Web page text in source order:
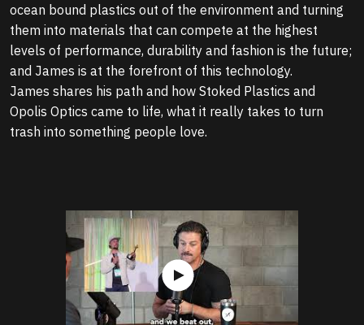
ocean bound plastics out of the environment and turning
them into materials that can compete at the highest
levels of performance, durability and fashion is the future;
and James is at the forefront of this technology.
James shares his path and how Stoked Plastics and
Opolis Optics came to life, what it really takes to turn
trash into something people love.